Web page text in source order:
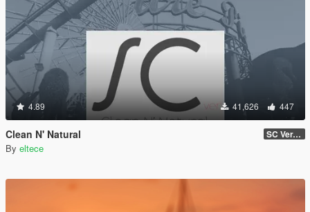
4.89 41,626 447
Clean N' Natural SC Ver. v0.2a Beta
By eltece